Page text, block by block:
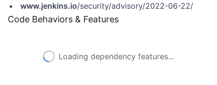
www.jenkins.io/security/advisory/2022-06-22/
Code Behaviors & Features
Loading dependency features...